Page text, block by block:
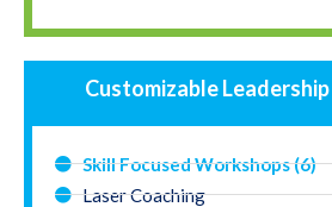
Customizable
Skill Focused Workshops (6)
Laser Coaching